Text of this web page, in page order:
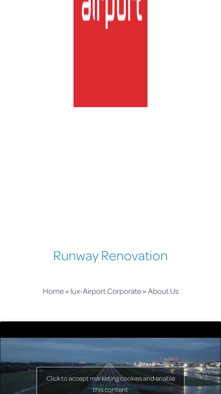
Runway Renovation
Home» lux-Airport Corporate» About Us
Click to accept marketing cookies and enable
this content